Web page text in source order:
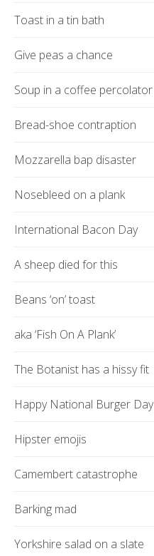
Toast in a tin bath
Give peas a chance
Soup in a coffee percolator
Bread-shoe contraption
Mozzarella bap disaster
Nosebleed on a plank
International Bacon Day
A sheep died for this
Beans ‘on’ toast
aka ‘Fish On A Plank’
The Botanist has a hissy fit
Happy National Burger Day
Hipster emojis
Camembert catastrophe
Barking mad
Yorkshire salad on a slate